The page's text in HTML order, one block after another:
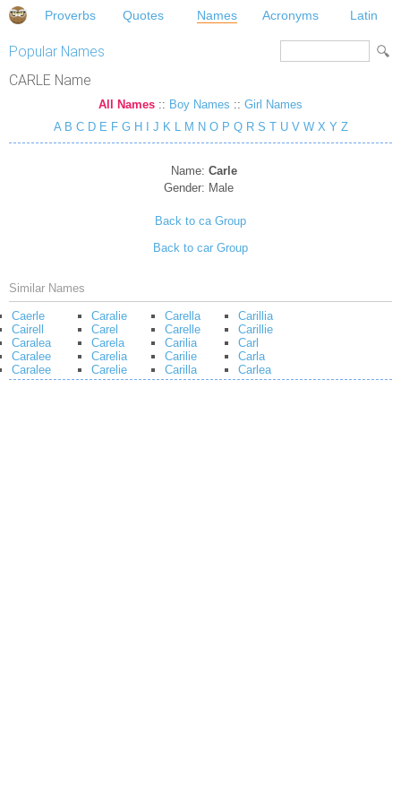
Proverbs Quotes Names Acronyms Latin
Popular Names
CARLE Name
All Names :: Boy Names :: Girl Names
A B C D E F G H J K L M N O P Q R S T U V W X Y Z
Name: Carle
Gender: Male
Back to ca Group
Back to car Group
Similar Names
Caerle
Cairell
Caralea
Caralee
Caralee
Caralie
Carel
Carela
Carelia
Carelie
Carella
Carelle
Carilia
Carilie
Carilla
Carillia
Carillie
Carl
Carla
Carlea